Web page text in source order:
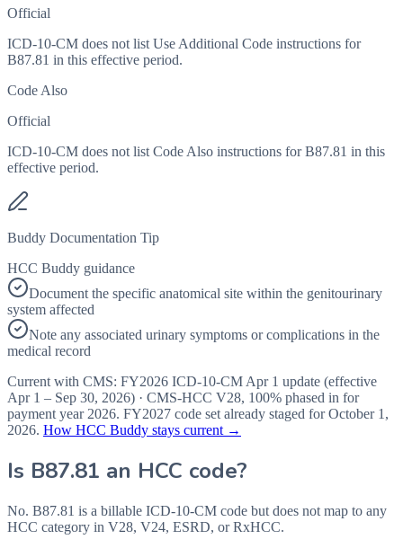
Official
ICD-10-CM does not list Use Additional Code instructions for
B87.81 in this effective period.
Code Also
Official
ICD-10-CM does not list Code Also instructions for B87.81 in this
effective period.
Buddy Documentation Tip
HCC Buddy guidance
Document the specific anatomical site within the genitourinary
system affected
Note any associated urinary symptoms or complications in the
medical record
Current with CMS: FY2026 ICD-10-CM Apr 1 update (effective
Apr 1 – Sep 30, 2026) · CMS-HCC V28, 100% phased in for
payment year 2026. FY2027 code set already staged forOctober 1,
2026. How HCC Buddy stays current →
Is B87.81 an HCC code?
No. B87.81 is a billable ICD-10-CM code but does not map to any
HCC category in V28, V24, ESRD, or RxHCC.